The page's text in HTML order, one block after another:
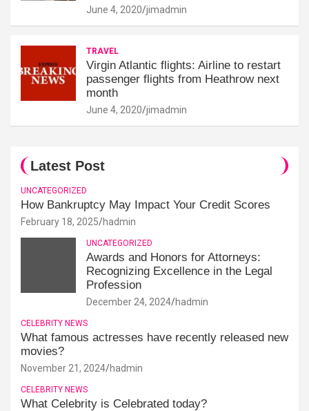
June 4, 2020 jimadmin
TRAVEL
Virgin Atlantic flights: Airline to restart
passenger flights from Heathrow next
month
June 4, 2020 jimadmin
Latest Post
UNCATEGORIZED
How Bankruptcy May Impact Your Credit Scores
February 18, 2025 hadmin
UNCATEGORIZED
Awards and Honors for Attorneys:
Recognizing Excellence in the Legal
Profession
December 24, 2024 hadmin
CELEBRITY NEWS
What famous actresses have recently released new
movies?
November 21, 2024 hadmin
CELEBRITY NEWS
What Celebrity is Celebrated today?